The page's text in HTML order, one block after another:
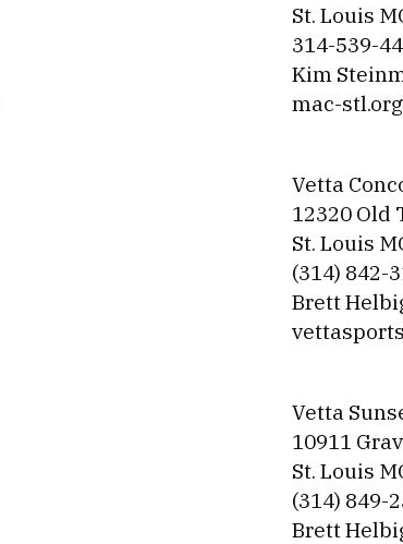
St. Louis
314-539-
Kim
mac-stl.org
Vetta
12320 Old
St. Louis
(314) 842-
Brett
Vetta
10911
St. Louis
(314) 849-
Brett